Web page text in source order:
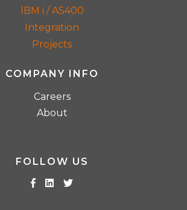
IBM i / AS400
Integration
Projects
COMPANY INFO
Careers
About
FOLLOW US